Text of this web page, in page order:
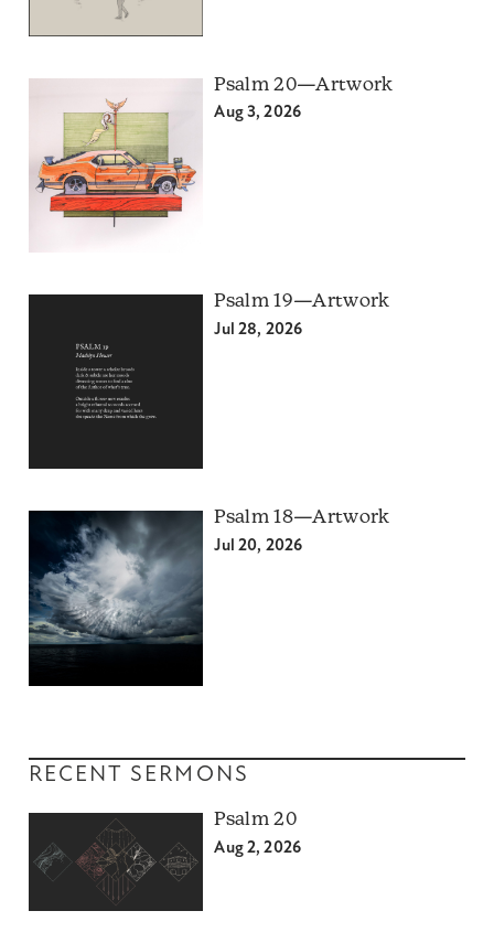
Psalm 20—Artwork
Aug 3, 2026
Psalm 19—Artwork
Jul 28, 2026
Psalm 18—Artwork
Jul 20, 2026
RECENT SERMONS
Psalm 20
Aug 2, 2026